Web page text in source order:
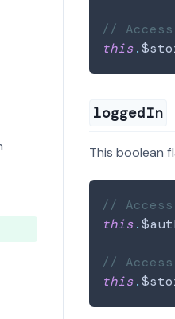
//
this.
loggedIn
This boolean
//
this.
//
this.